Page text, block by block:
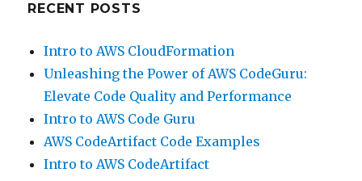
RECENT POSTS
Intro to AWS CloudFormation
Unleashing the Power of AWS CodeGuru:
Elevate Code Quality and Performance
Intro to AWS Code Guru
AWS CodeArtifact Code Examples
Intro to AWS CodeArtifact